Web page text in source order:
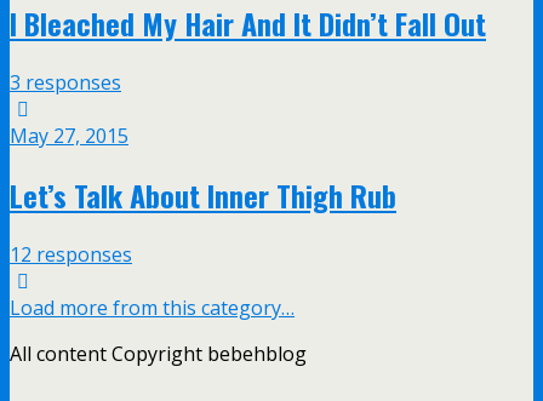
I Bleached My Hair And It Didn’t Fall Out
3 responses
May 27, 2015
Let’s Talk About Inner Thigh Rub
12 responses
Load more from this category…
All content Copyright bebehblog